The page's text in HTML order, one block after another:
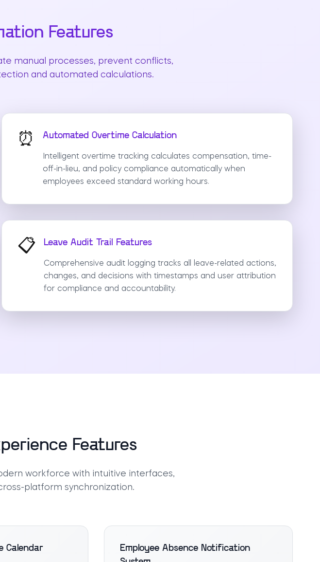
Features
manual processes, prevent conflicts,
and automated calculations.
⏰ Automated Overtime Calculation
Intelligent overtime tracking calculates compensation, time-
off-in-lieu, and policy compliance automatically when
employees exceed standard working hours.
📋 Leave Audit Trail Features
Comprehensive audit logging tracks all leave-related actions,
changes, and decisions with timestamps and user attribution
for compliance and accountability.
Features
workforce with intuitive interfaces,
platform synchronization.
Calendar
Employee Absence Notification